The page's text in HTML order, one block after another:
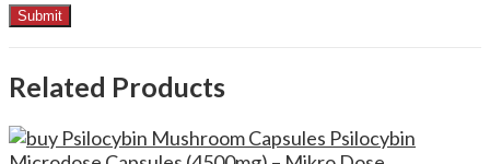
Related Products